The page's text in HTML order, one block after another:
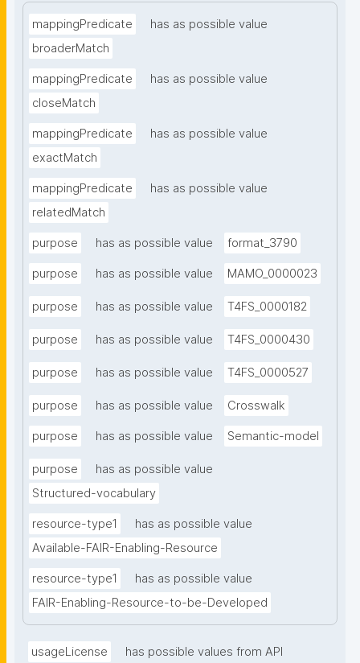
mappingPredicate
has as possible value
broaderMatch
mappingPredicate
has as possible value
closeMatch
mappingPredicate
has as possible value
exactMatch
mappingPredicate
has as possible value
relatedMatch
purpose has as possible value format_3790
purpose has as possible value MAMO_0000023
purpose has as possible value T4FS_0000182
purpose has as possible value T4FS_0000430
purpose has as possible value T4FS_0000527
purpose has as possible value Crosswalk
purpose has as possible value Semantic-model
purpose
has as possible value
Structured-vocabulary
resource-type1
has as possible value
Available-FAIR-Enabling-Resource
resource-type1
has as possible value
FAIR-Enabling-Resource-to-be-Developed
usageLicense has possible values from API